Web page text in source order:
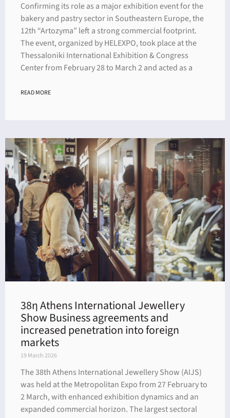
Confirming its role as a major exhibition event for the
bakery and pastry sector in Southeastern Europe, the
12th “Artozyma” left a strong commercial footprint.
The event, organized by HELEXPO, took place at the
Thessaloniki International Exhibition & Congress
Center from February 28 to March 2 and acted as a
READ MORE
38η Athens International Jewellery
Show Business agreements and
increased penetration into foreign
markets
19 March 2026
The 38th Athens International Jewellery Show (AIJS)
was held at the Metropolitan Expo from 27 February to
2 March, with enhanced exhibition dynamics and an
expanded commercial horizon. The largest sectoral